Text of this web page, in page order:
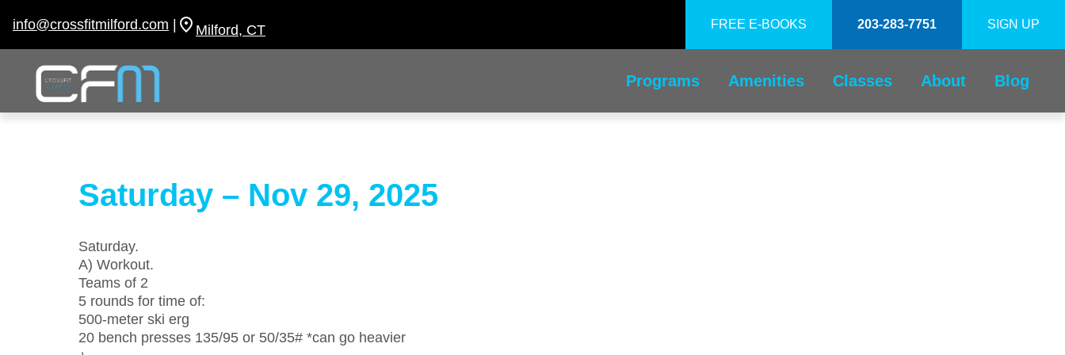
info@crossfitmilford.com | Milford, CT FREE E-BOOKS 203-283-7751 SIGN UP
Programs Amenities Classes About Blog
Saturday – Nov 29, 2025
Saturday.
A) Workout.
Teams of 2
5 rounds for time of:
500-meter ski erg
20 bench presses 135/95 or 50/35# *can go heavier